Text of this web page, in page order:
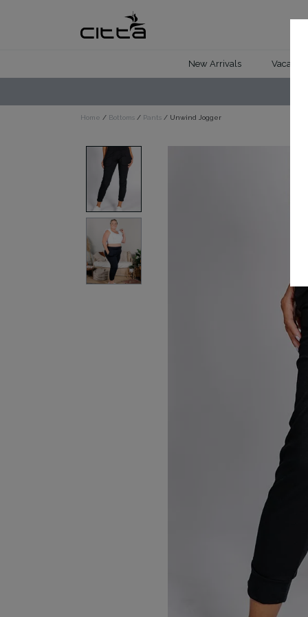
New Arrivals Vacation
Home / Bottoms / Pants / Unwind Jogger